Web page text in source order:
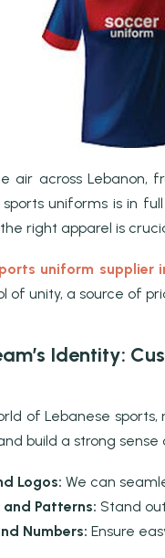
air across Lebanon,
uniforms is in
right apparel is
uniform supplier
of unity, a source of
Identity:
of Lebanese
build a strong
Logos: We can
and Patterns: Stand
Numbers: Ensure